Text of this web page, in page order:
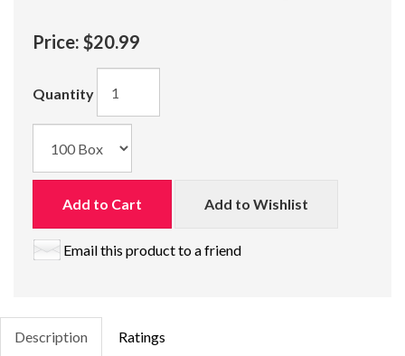
Price: $20.99
Quantity
Add to Cart Add to Wishlist
Email this product to a friend
Description Ratings